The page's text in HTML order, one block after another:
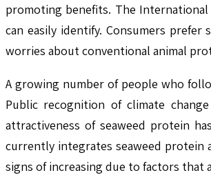
promoting benefits. The
can easily identify. Consumers
worries about conventional animal
A growing number of people who
Public recognition of climate
attractiveness of seaweed protein
currently integrates seaweed protein
signs of increasing due to factors that